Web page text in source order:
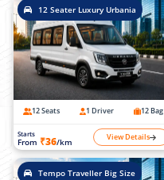
12 Seater Luxury Urbania
12 Seats 1 Driver 12 Bag
Starts
From ₹36/km View Details
Tempo Traveller Big Size